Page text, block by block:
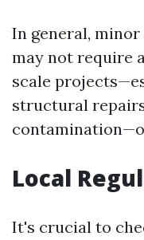
In general,
may not require
scale
structural
Local
It's crucial to